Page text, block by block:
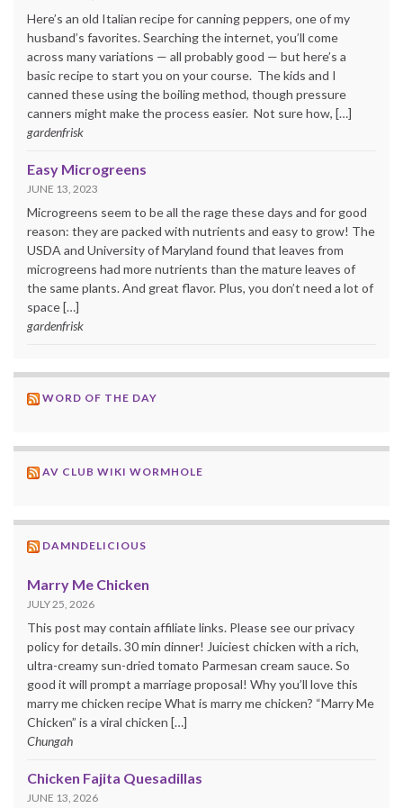
Here’s an old Italian recipe for canning peppers, one of my
husband’s favorites. Searching the internet, you’ll come
across many variations — all probably good — but here’s a
basic recipe to start you on your course. The kids and I
canned these using the boiling method, though pressure
canners might make the process easier. Not sure how, […]
gardenfrisk
Easy Microgreens
JUNE 13, 2023
Microgreens seem to be all the rage these days and for good
reason: they are packed with nutrients and easy to grow! The
USDA and University of Maryland found that leaves from
microgreens had more nutrients than the mature leaves of
the same plants. And great flavor. Plus, you don’t need a lot of
space […]
gardenfrisk
WORD OF THE DAY
AV CLUB WIKI WORMHOLE
DAMNDELICIOUS
Marry Me Chicken
JULY 25, 2026
This post may contain affiliate links. Please see our privacy
policy for details. 30 min dinner! Juiciest chicken with a rich,
ultra-creamy sun-dried tomato Parmesan cream sauce. So
good it will prompt a marriage proposal! Why you’ll love this
marry me chicken recipe What is marry me chicken? “Marry Me
Chicken” is a viral chicken […]
Chungah
Chicken Fajita Quesadillas
JUNE 13, 2026